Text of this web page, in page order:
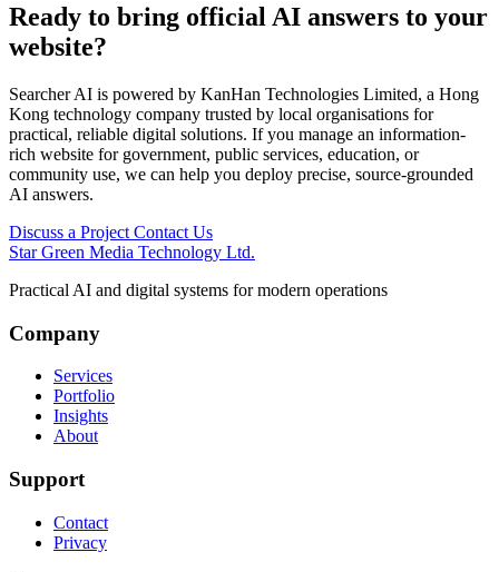
Ready to bring official AI answers to your
website?
Searcher AI is powered by KanHan Technologies Limited, a Hong
Kong technology company trusted by local organisations for
practical, reliable digital solutions. If you manage an information-
rich website for government, public services, education, or
community use, we can help you deploy precise, source-grounded
AI answers.
Discuss a Project Contact Us
Star Green Media Technology Ltd.
Practical AI and digital systems for modern operations
Company
Services
Portfolio
Insights
About
Support
Contact
Privacy